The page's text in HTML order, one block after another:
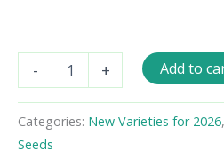
-
Mix
-
Runner
Bean
+ Add to
Categories: New Varieties for 2026,
Seeds